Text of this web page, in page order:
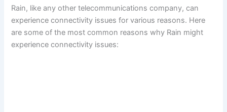
Rain, like any other telecommunications company, can
experience connectivity issues for various reasons. Here
are some of the most common reasons why Rain might
experience connectivity issues: